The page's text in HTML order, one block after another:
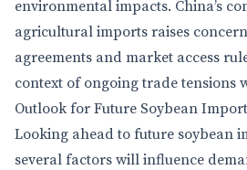
environmental impacts. China’s
agricultural imports raises
agreements and market access
context of ongoing trade tensions
Outlook for Future Soybean
Looking ahead to future soybean
several factors will influence